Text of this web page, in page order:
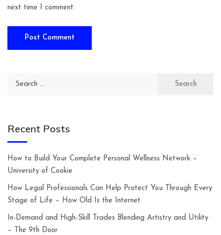
next time I comment.
Search
Recent Posts
How to Build Your Complete Personal Wellness Network –
University of Cookie
How Legal Professionals Can Help Protect You Through Every
Stage of Life – How Old Is the Internet
In-Demand and High-Skill Trades Blending Artistry and Utility
– The 9th Door